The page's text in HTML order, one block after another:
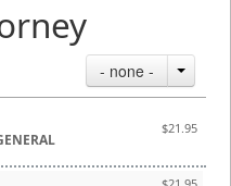
- none -
$21.95